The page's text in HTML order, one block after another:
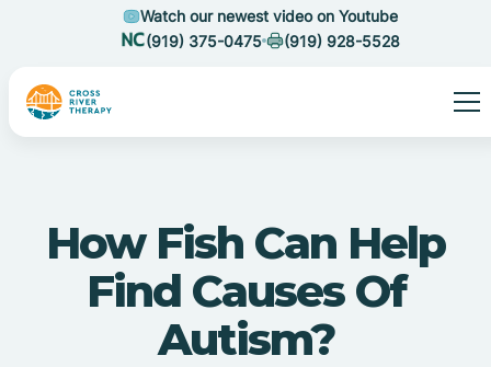
Watch our newest video on Youtube
(919) 375-0475
(919) 928-5528
How Fish Can Help
Find Causes Of
Autism?